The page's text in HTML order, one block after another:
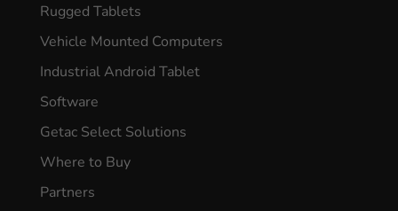
Rugged Tablets
Vehicle Mounted Computers
Industrial Android Tablet
Software
Getac Select Solutions
Where to Buy
Partners